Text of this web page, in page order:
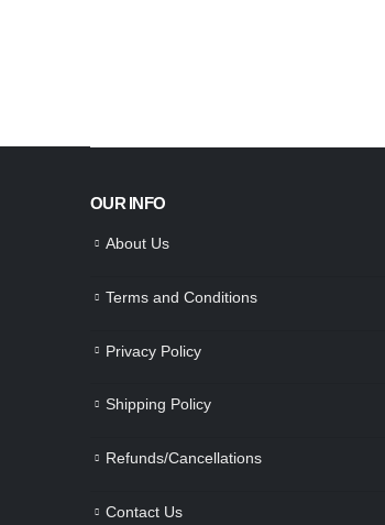
OUR INFO
About Us
Terms and Conditions
Privacy Policy
Shipping Policy
Refunds/Cancellations
Contact Us